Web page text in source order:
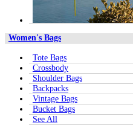
Women's Bags
Tote Bags
Crossbody
Shoulder Bags
Backpacks
Vintage Bags
Bucket Bags
See All